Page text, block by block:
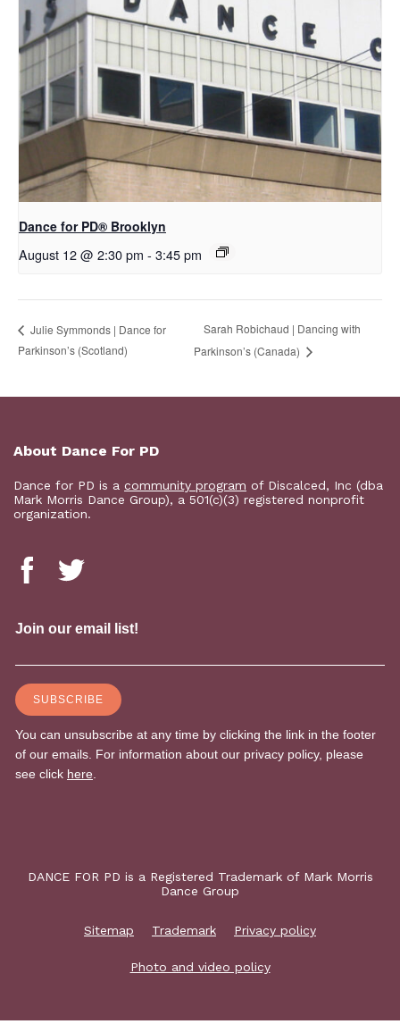
D​​ance for PD® Brooklyn
August 12 @ 2:30 pm - 3:45 pm
Julie Symmonds | Dance for
Parkinson’s (Scotland)
Sarah Robichaud | Dancing with
Parkinson’s (Canada)
About Dance For PD
Dance for PD is a community program of Discalced, Inc (dba
Mark Morris Dance Group), a 501(c)(3) registered nonprofit
organization.
DANCE FOR PD is a Registered Trademark of Mark Morris
Dance Group
Sitemap Trademark Privacy policy
Photo and video policy